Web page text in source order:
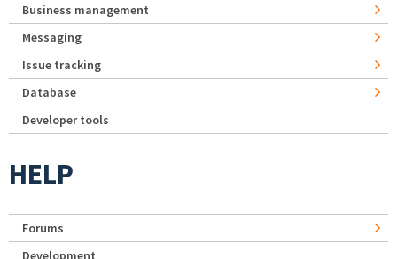
Business management
Messaging
Issue tracking
Database
Developer tools
HELP
Forums
Development